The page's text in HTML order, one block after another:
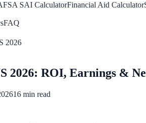
SAI CalculatorFinancial Aid Calculator
FAQ
2026
2026: ROI, Earnings &
16 min read